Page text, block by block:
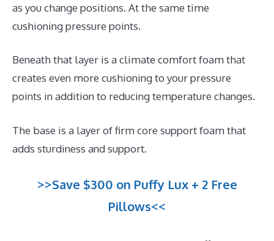
as you change positions. At the same time
cushioning pressure points.
Beneath that layer is a climate comfort foam that
creates even more cushioning to your pressure
points in addition to reducing temperature changes.
The base is a layer of firm core support foam that
adds sturdiness and support.
>>Save $300 on Puffy Lux + 2 Free
Pillows<<